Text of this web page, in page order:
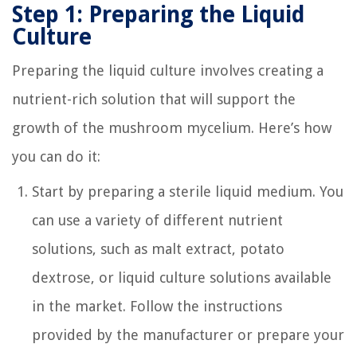
Step 1: Preparing the Liquid
Culture
Preparing the liquid culture involves creating a
nutrient-rich solution that will support the
growth of the mushroom mycelium. Here’s how
you can do it:
Start by preparing a sterile liquid medium. You
can use a variety of different nutrient
solutions, such as malt extract, potato
dextrose, or liquid culture solutions available
in the market. Follow the instructions
provided by the manufacturer or prepare your